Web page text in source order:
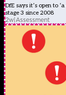
DfE says it’s open to
stage 3 since 2008
2w|Assessment